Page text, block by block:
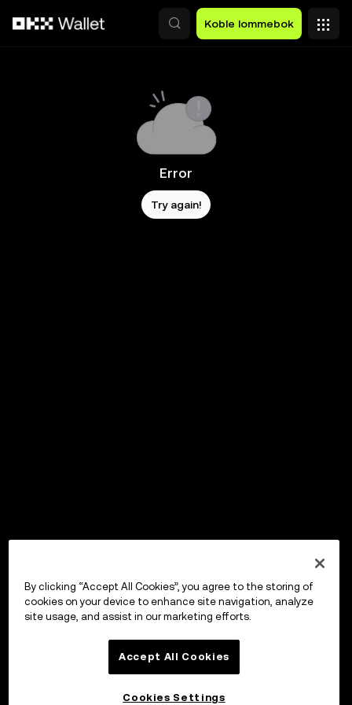
Koble lommebok
Error
Try again!
By clicking “Accept All Cookies”, you agree to the storing of
cookies on your device to enhance site navigation, analyze
site usage, and assist in our marketing efforts.
Accept All Cookies
Cookies Settings